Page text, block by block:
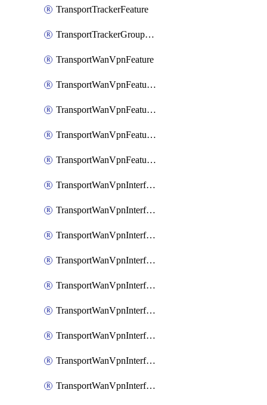
TransportTrackerFeature
TransportTrackerGroupFeature
TransportWanVpnFeature
TransportWanVpnFeatureAssociateRoutingBgpFeature
TransportWanVpnFeatureAssociateRoutingOspfFeature
TransportWanVpnFeatureAssociateRoutingOspfv3Ipv4Feature
TransportWanVpnFeatureAssociateRoutingOspfv3Ipv6Feature
TransportWanVpnInterfaceCellularFeature
TransportWanVpnInterfaceCellularFeatureAssociateTrackerFeature
TransportWanVpnInterfaceCellularFeatureAssociateTrackerGroupFeature
TransportWanVpnInterfaceEthernetFeature
TransportWanVpnInterfaceEthernetFeatureAssociateIpv6TrackerFeature
TransportWanVpnInterfaceEthernetFeatureAssociateIpv6TrackerGroupFeature
TransportWanVpnInterfaceEthernetFeatureAssociateTrackerFeature
TransportWanVpnInterfaceEthernetFeatureAssociateTrackerGroupFeature
TransportWanVpnInterfaceGreFeature